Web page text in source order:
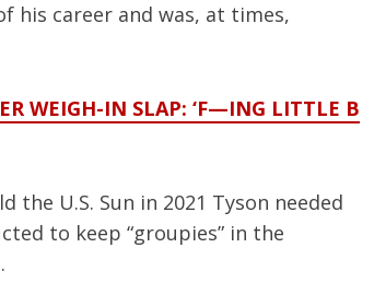
his career and was, at times,
WEIGH-IN SLAP: ‘F—ING LITTLE B
the U.S. Sun in 2021 Tyson needed
to keep “groupies” in the